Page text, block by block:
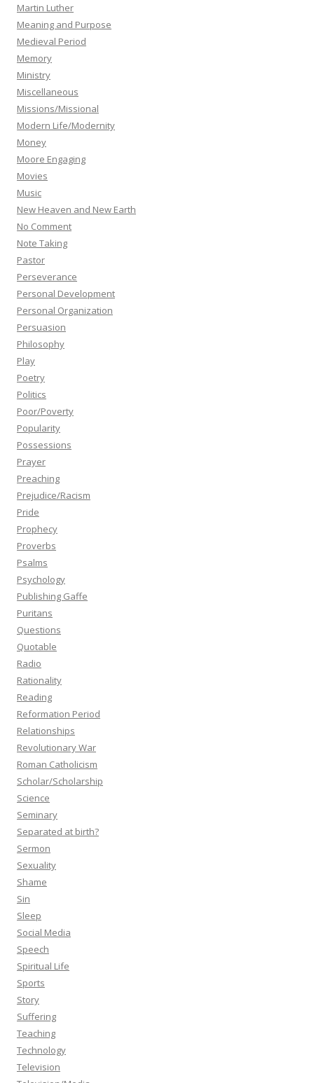
Martin Luther
Meaning and Purpose
Medieval Period
Memory
Ministry
Miscellaneous
Missions/Missional
Modern Life/Modernity
Money
Moore Engaging
Movies
Music
New Heaven and New Earth
No Comment
Note Taking
Pastor
Perseverance
Personal Development
Personal Organization
Persuasion
Philosophy
Play
Poetry
Politics
Poor/Poverty
Popularity
Possessions
Prayer
Preaching
Prejudice/Racism
Pride
Prophecy
Proverbs
Psalms
Psychology
Publishing Gaffe
Puritans
Questions
Quotable
Radio
Rationality
Reading
Reformation Period
Relationships
Revolutionary War
Roman Catholicism
Scholar/Scholarship
Science
Seminary
Separated at birth?
Sermon
Sexuality
Shame
Sin
Sleep
Social Media
Speech
Spiritual Life
Sports
Story
Suffering
Teaching
Technology
Television